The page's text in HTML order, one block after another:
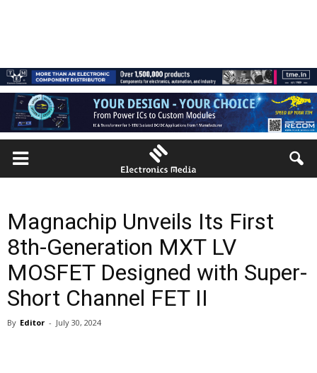
Magnachip Unveils Its First
8th-Generation MXT LV
MOSFET Designed with Super-
Short Channel FET II
By Editor - July 30, 2024